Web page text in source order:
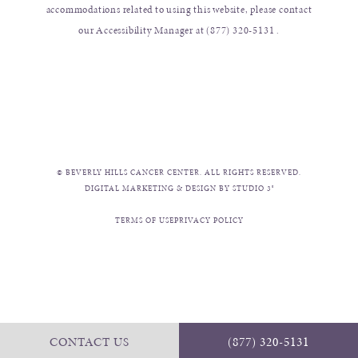
CONTACT US (877) 320-5131
accommodations related to using this website, please contact
our Accessibility Manager at(877) 320-5131 .
© BEVERLY HILLS CANCER CENTER. ALL RIGHTS RESERVED.
DIGITAL MARKETING & DESIGN BY STUDIO 3®
TERMS OF USEPRIVACY POLICY